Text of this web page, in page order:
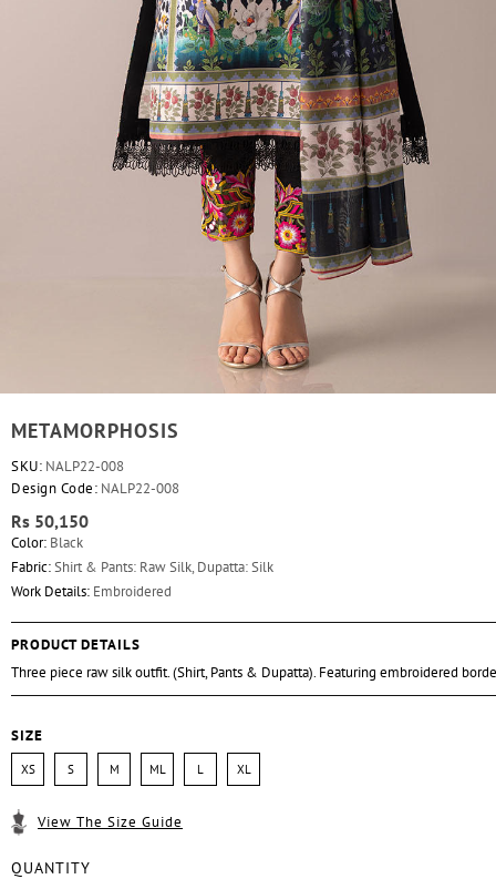
METAMORPHOSIS
SKU: NALP22-008
Design Code: NALP22-008
Rs 50,150
Color: Black
Fabric:Shirt & Pants: Raw Silk, Dupatta: Silk
Work Details: Embroidered
PRODUCT DETAILS
Three piece raw silk outfit. (Shirt, Pants & Dupatta). Featuring embroidered
SIZE
XS S M ML L XL
View The Size Guide
QUANTITY